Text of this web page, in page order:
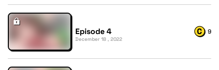
Episode 4
December 18 , 2022
9